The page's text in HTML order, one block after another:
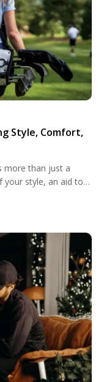
Style, Comfort,
more than just a
your style, an aid to
on the course.
difference